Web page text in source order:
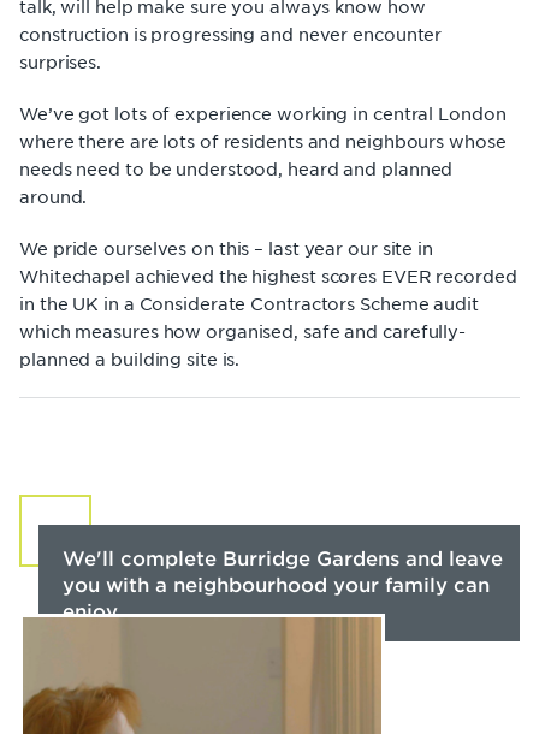
talk, will help make sure you always know how
construction is progressing and never encounter
surprises.
We’ve got lots of experience working in central London
where there are lots of residents and neighbours whose
needs need to be understood, heard and planned
around.
We pride ourselves on this – last year our site in
Whitechapel achieved the highest scores EVER recorded
in the UK in a Considerate Contractors Scheme audit
which measures how organised, safe and carefully-
planned a building site is.
We'll complete Burridge Gardens and leave
you with a neighbourhood your family can
enjoy